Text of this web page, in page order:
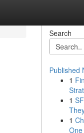
Search
Published
1
1
1